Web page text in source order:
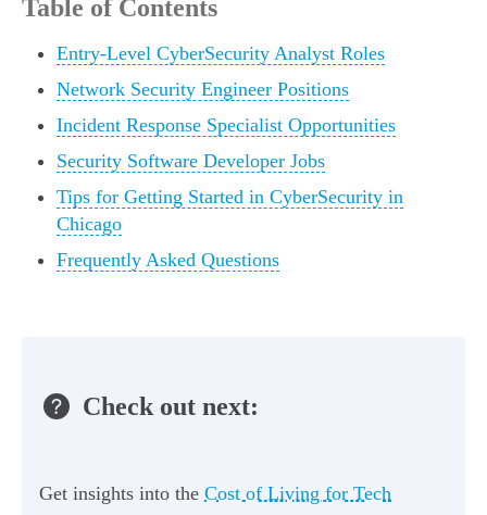
Table of Contents
Entry-Level CyberSecurity Analyst Roles
Network Security Engineer Positions
Incident Response Specialist Opportunities
Security Software Developer Jobs
Tips for Getting Started in CyberSecurity in
Chicago
Frequently Asked Questions
Check out next:
Get insights into the Cost of Living for Tech